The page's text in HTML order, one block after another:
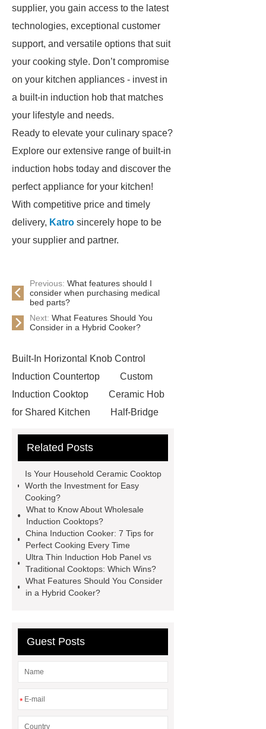
supplier, you gain access to the latest
technologies, exceptional customer
support, and versatile options that suit
your cooking style. Don’t compromise
on your kitchen appliances - invest in
a built-in induction hob that matches
your lifestyle and needs.
Ready to elevate your culinary space?
Explore our extensive range of built-in
induction hobs today and discover the
perfect appliance for your kitchen!
With competitive price and timely
delivery, Katro sincerely hope to be
your supplier and partner.
Previous: What features should I
consider when purchasing medical
bed parts?
Next: What Features Should You
Consider in a Hybrid Cooker?
Built-In Horizontal Knob Control
Induction Countertop
Custom
Induction Cooktop
Ceramic Hob
for Shared Kitchen
Half-Bridge
Cookers
View Details
Oem Induction Cookers
China
Induction Cooker
Induction Cooktop
Ceramic Cooktop
Hybrid Hob
With Induction & Ceramic Zones
Household Ceramic Cooktop
Portable Induction Cooktop
Induction & Ceramic Zones
Related Posts
Is Your Household Ceramic Cooktop
Worth the Investment for Easy
Cooking?
What to Know About Wholesale
Induction Cooktops?
China Induction Cooker: 7 Tips for
Perfect Cooking Every Time
Ultra Thin Induction Hob Panel vs
Traditional Cooktops: Which Wins?
What Features Should You Consider
in a Hybrid Cooker?
Guest Posts
*